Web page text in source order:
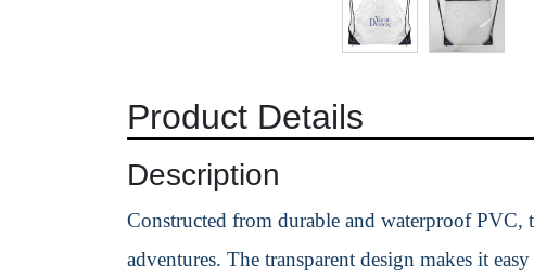
Product Details
Description
Constructed from durable and waterproof PVC,
adventures. The transparent design makes it